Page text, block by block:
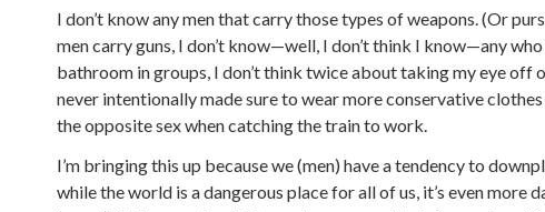
I don’t know any men that carry those types of weapons. (Or
men carry guns, I don’t know—well, I don’t think I know—any
bathroom in groups, I don’t think twice about taking my eye off
never intentionally made sure to wear more conservative
the opposite sex when catching the train to work.
I’m bringing this up because we (men) have a tendency to
while the world is a dangerous place for all of us, it’s even more